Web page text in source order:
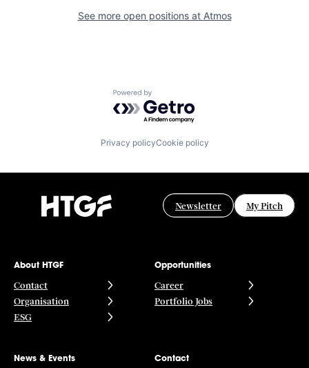
See more open positions at Atmos
Powered by Getro.com
Privacy policyCookie policy
Newsletter My Pitch
About HTGF
Contact
Organisation
ESG
Opportunities
Career
Portfolio Jobs
News & Events Contact